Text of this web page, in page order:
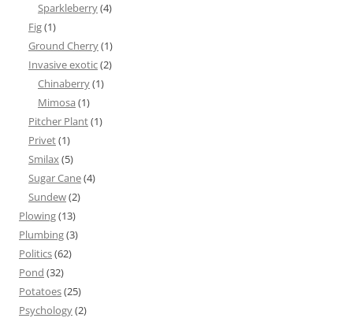
Sparkleberry(4)
Fig(1)
Ground Cherry(1)
Invasive exotic(2)
Chinaberry(1)
Mimosa (1)
Pitcher Plant(1)
Privet(1)
Smilax(5)
Sugar Cane(4)
Sundew(2)
Plowing(13)
Plumbing(3)
Politics(62)
Pond (32)
Potatoes(25)
Psychology(2)